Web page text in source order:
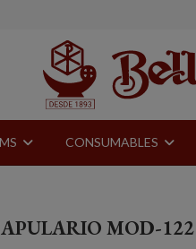
CONSUMABLES
MOD-122